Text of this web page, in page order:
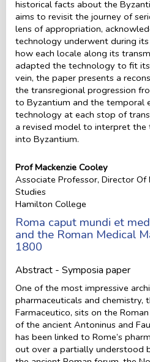
historical facts about the
aims to revisit the journey of
lens of appropriation,
technology underwent during
how each locale along its
adapted the technology to fit
vein, the paper presents a
the transregional progression
to Byzantium and the temporal
technology at each stop of
a revised model to interpret the
into Byzantium.
Prof Mackenzie Cooley
Associate Professor, Director Of
Studies
Hamilton College
Roma caput mundi et
and the Roman Medical
1800
Abstract - Symposia paper
One of the most impressive
pharmaceuticals and chemistry,
Farmaceutico, sits on the
of the ancient Antoninus and
has been linked to Rome’s
out over a partially understood